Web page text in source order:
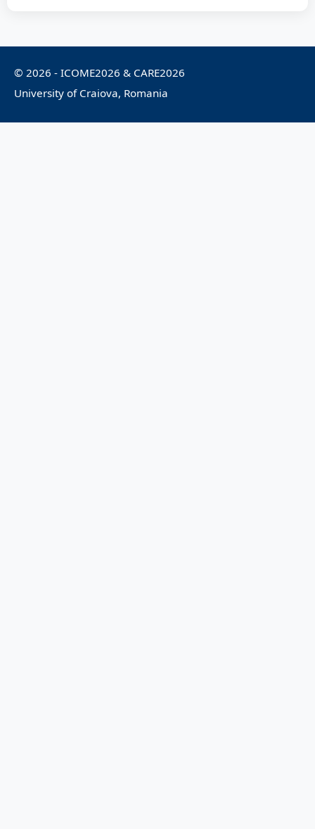
© 2026 - ICOME2026 & CARE2026
University of Craiova, Romania